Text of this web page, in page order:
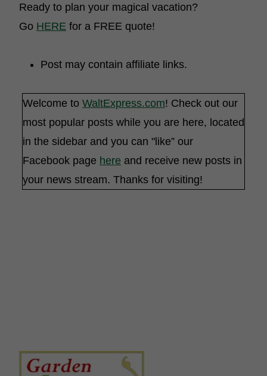
Ready to plan your magical vacation?
Go HERE for a FREE quote!
Post may contain affiliate links.
Welcome to WaltExpress.com! Check out our
most popular posts while you are here, located
in the sidebar and you can "like” our
Facebook page here and receive new posts in
your news stream. Thanks for visiting!